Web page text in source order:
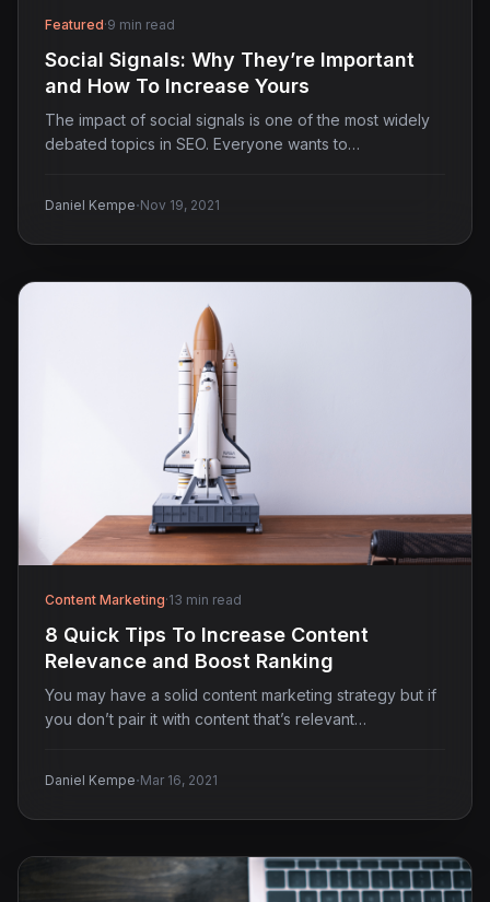
Featured·9 min read
Social Signals: Why They’re Important
and How To Increase Yours
The impact of social signals is one of the most widely
debated topics in SEO. Everyone wants to…
Daniel Kempe·Nov 19, 2021
Content Marketing·13 min read
8 Quick Tips To Increase Content
Relevance and Boost Ranking
You may have a solid content marketing strategy but if
you don’t pair it with content that’s relevant…
Daniel Kempe·Mar 16, 2021